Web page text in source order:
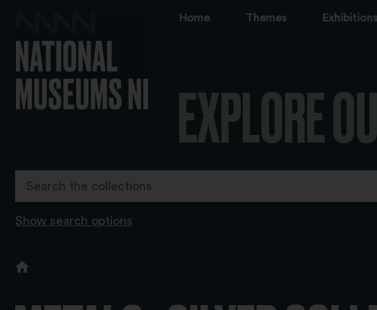
Home Themes Exhibitions
EXPLORE
Show search options